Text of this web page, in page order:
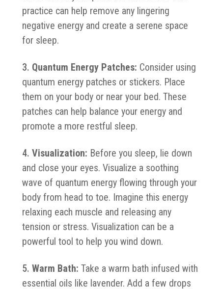
practice can help remove any lingering
negative energy and create a serene space
for sleep.
Quantum Energy Patches: Consider using
quantum energy patches or stickers. Place
them on your body or near your bed. These
patches can help balance your energy and
promote a more restful sleep.
Visualization: Before you sleep, lie down
and close your eyes. Visualize a soothing
wave of quantum energy flowing through your
body from head to toe. Imagine this energy
relaxing each muscle and releasing any
tension or stress. Visualization can be a
powerful tool to help you wind down.
Warm Bath: Take a warm bath infused with
essential oils like lavender. Add a few drops